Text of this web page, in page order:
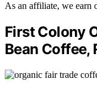
As an affiliate, we earn
First Colony
Bean Coffee,